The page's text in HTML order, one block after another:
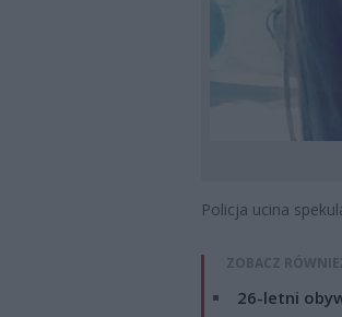
Policja ucina
ZOBACZ
26-letni